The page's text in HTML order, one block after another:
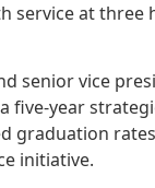
service at three
senior vice
five-year
graduation
initiative.